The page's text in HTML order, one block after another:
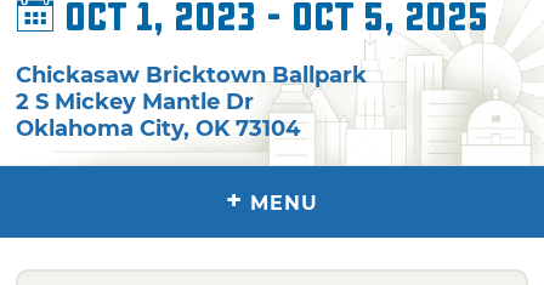
Oct 1, 2023 - Oct 5, 2025
Chickasaw Bricktown Ballpark
2 S Mickey Mantle Dr
Oklahoma City,OK 73104
+ MENU